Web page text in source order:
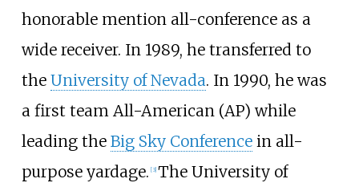
honorable mention all-conference as a
wide receiver. In 1989, he transferred to
the University of Nevada. In 1990, he was
a first team All-American (AP) while
leading the Big Sky Conferencein all-
purpose yardage. [3] The University of